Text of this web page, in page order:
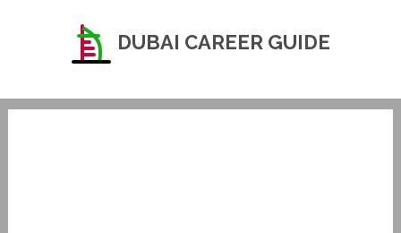
DUBAI CAREER GUIDE